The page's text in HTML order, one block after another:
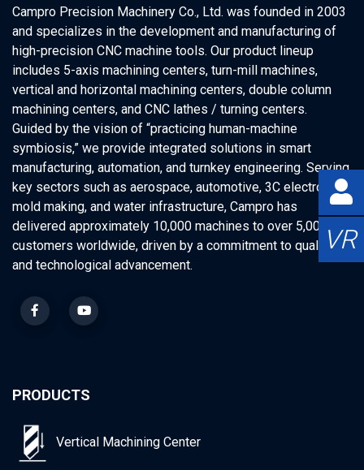
Campro Precision Machinery Co., Ltd. was founded in 2003
and specializes in the development and manufacturing of
high-precision CNC machine tools. Our product lineup
includes 5-axis machining centers, turn-mill machines,
vertical and horizontal machining centers, double column
machining centers, and CNC lathes / turning centers.
Guided by the vision of “practicing human-machine
symbiosis,” we provide integrated solutions in smart
manufacturing, automation, and turnkey engineering. Serving
key sectors such as aerospace, automotive, 3C electronics,
mold making, and water infrastructure, Campro has
delivered approximately 10,000 machines to over 5,000
customers worldwide, driven by a commitment to quality
and technological advancement.
PRODUCTS
Vertical Machining Center
VR